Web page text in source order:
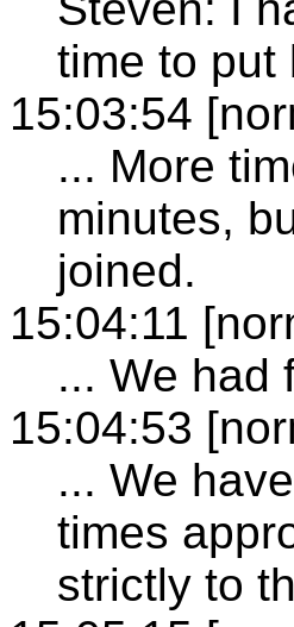
time to put
15:03:54
... More
minutes,
joined.
15:04:11
... We had
15:04:53
... We
times
strictly to